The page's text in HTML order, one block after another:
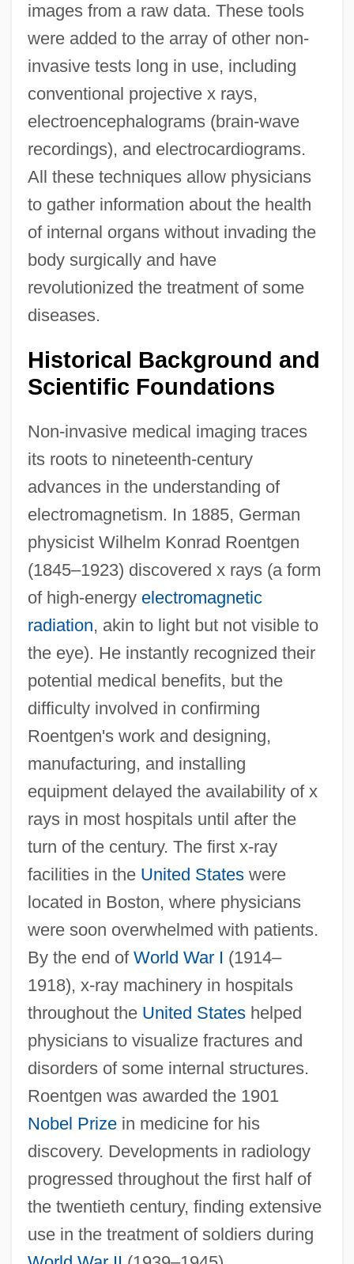
images from a raw data. These tools
were added to the array of other non-
invasive tests long in use, including
conventional projective x rays,
electroencephalograms (brain-wave
recordings), and electrocardiograms.
All these techniques allow physicians
to gather information about the health
of internal organs without invading the
body surgically and have
revolutionized the treatment of some
diseases.
Historical Background and
Scientific Foundations
Non-invasive medical imaging traces
its roots to nineteenth-century
advances in the understanding of
electromagnetism. In 1885, German
physicist Wilhelm Konrad Roentgen
(1845–1923) discovered x rays (a form
of high-energy electromagnetic
radiation, akin to light but not visible to
the eye). He instantly recognized their
potential medical benefits, but the
difficulty involved in confirming
Roentgen's work and designing,
manufacturing, and installing
equipment delayed the availability of x
rays in most hospitals until after the
turn of the century. The first x-ray
facilities in the United Stateswere
located in Boston, where physicians
were soon overwhelmed with patients.
By the end of World War I (1914–
1918), x-ray machinery in hospitals
throughout the United Stateshelped
physicians to visualize fractures and
disorders of some internal structures.
Roentgen was awarded the 1901
Nobel Prizein medicine for his
discovery. Developments in radiology
progressed throughout the first half of
the twentieth century, finding extensive
use in the treatment of soldiers during